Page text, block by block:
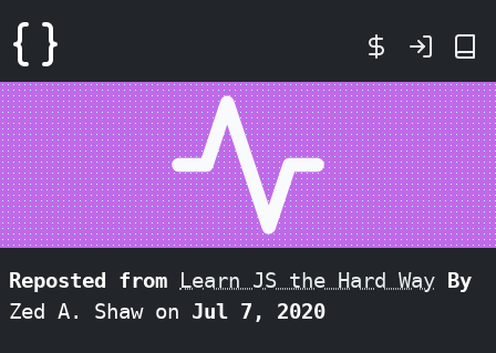
Reposted from Learn JS the Hard Way By
Zed A. Shaw on Jul 7, 2020